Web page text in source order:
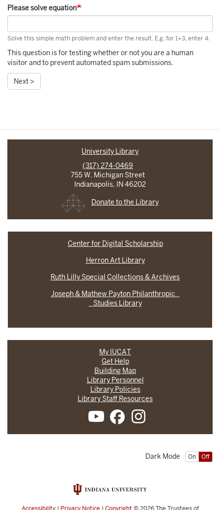
Please solve equation
Solve this simple math problem and enter the result. E.g. for 1+3, enter 4.
This question is for testing whether or not you are a human
visitor and to prevent automated spam submissions.
Next >
University Library
(317) 274-0469
755 W. Michigan Street
Indianapolis, IN 46202
Donate to the Library
Center for Digital Scholarship
Herron Art Library
Ruth Lilly Special Collections & Archives
Joseph & Mathew Payton Philanthropic
Studies Library
My IUCAT
Get Help
Building Map
Library Personnel
Library Policies
Library Staff Resources
On Off
Dark Mode